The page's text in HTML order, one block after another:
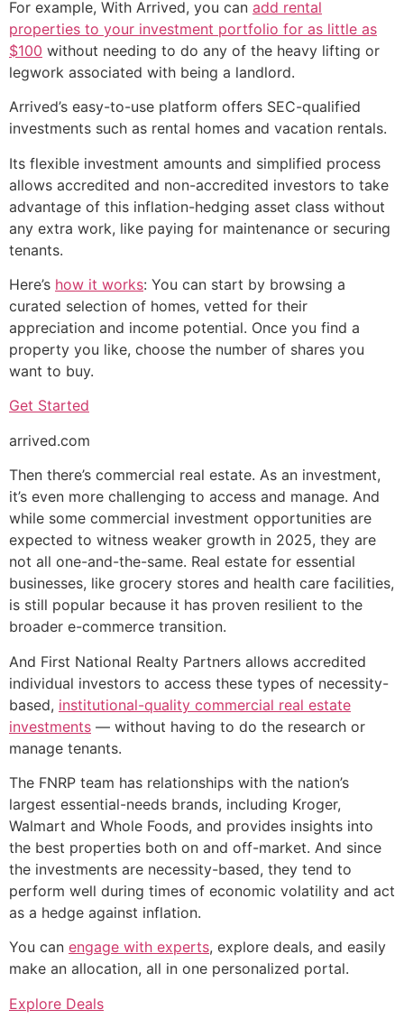
For example, With Arrived, you can add rental
properties to your investment portfolio for as little as
$100 without needing to do any of the heavy lifting or
legwork associated with being a landlord.
Arrived’s easy-to-use platform offers SEC-qualified
investments such as rental homes and vacation rentals.
Its flexible investment amounts and simplified process
allows accredited and non-accredited investors to take
advantage of this inflation-hedging asset class without
any extra work, like paying for maintenance or securing
tenants.
Here’s how it works: You can start by browsing a
curated selection of homes, vetted for their
appreciation and income potential. Once you find a
property you like, choose the number of shares you
want to buy.
Get Started
arrived.com
Then there’s commercial real estate. As an investment,
it’s even more challenging to access and manage. And
while some commercial investment opportunities are
expected to witness weaker growth in 2025, they are
not all one-and-the-same. Real estate for essential
businesses, like grocery stores and health care facilities,
is still popular because it has proven resilient to the
broader e-commerce transition.
And First National Realty Partners allows accredited
individual investors to access these types of necessity-
based, institutional-quality commercial real estate
investments — without having to do the research or
manage tenants.
The FNRP team has relationships with the nation’s
largest essential-needs brands, including Kroger,
Walmart and Whole Foods, and provides insights into
the best properties both on and off-market. And since
the investments are necessity-based, they tend to
perform well during times of economic volatility and act
as a hedge against inflation.
You can engage with experts, explore deals, and easily
make an allocation, all in one personalized portal.
Explore Deals